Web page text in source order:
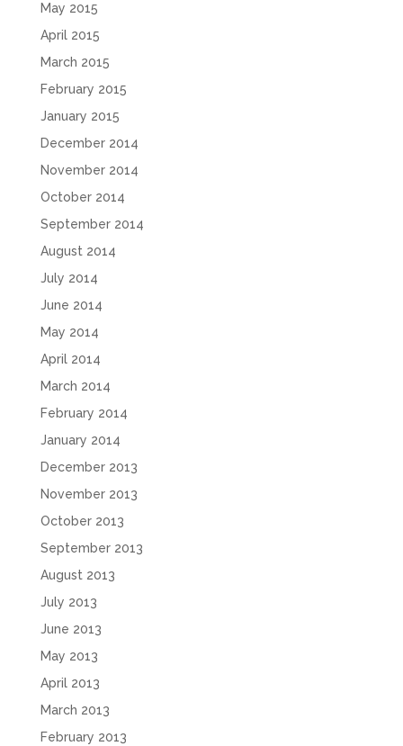
May 2015
April 2015
March 2015
February 2015
January 2015
December 2014
November 2014
October 2014
September 2014
August 2014
July 2014
June 2014
May 2014
April 2014
March 2014
February 2014
January 2014
December 2013
November 2013
October 2013
September 2013
August 2013
July 2013
June 2013
May 2013
April 2013
March 2013
February 2013